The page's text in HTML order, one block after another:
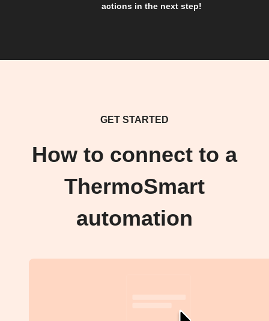
actions in the next step!
GET STARTED
How to connect to a
ThermoSmart
automation